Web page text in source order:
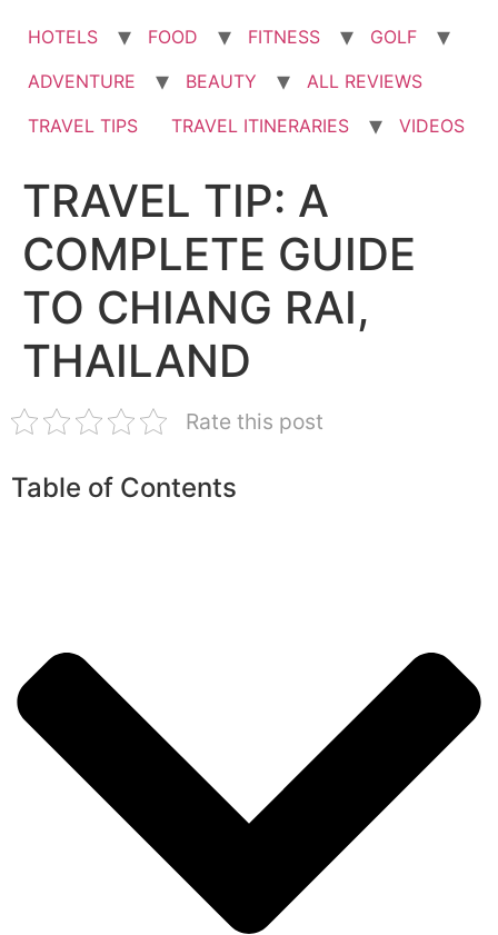
HOTELS FOOD FITNESS
GOLF
ADVENTURE
BEAUTY
ALL REVIEWS
TRAVEL TIPS
TRAVEL ITINERARIES VIDEOS
TRAVEL TIP: A
COMPLETE GUIDE
TO CHIANG RAI,
THAILAND
Rate this post
Table of Contents